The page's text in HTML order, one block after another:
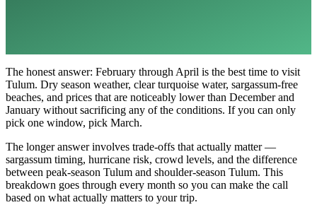
The honest answer: February through April is the best time to visit
Tulum. Dry season weather, clear turquoise water, sargassum-free
beaches, and prices that are noticeably lower than December and
January without sacrificing any of the conditions. If you can only
pick one window, pick March.
The longer answer involves trade-offs that actually matter —
sargassum timing, hurricane risk, crowd levels, and the difference
between peak-season Tulum and shoulder-season Tulum. This
breakdown goes through every month so you can make the call
based on what actually matters to your trip.